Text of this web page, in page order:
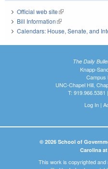
Official web site(link is external)
Bill Information(link is external)
Calendars: House, Senate, and
The Daily
Knapp-
Campus
UNC-Chapel Hill,
T: 919.966.5381
Log In|
© 2026 School of
Carolina
This work is copyrighted